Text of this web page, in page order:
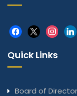
facebook
x
Quick Links
Board of